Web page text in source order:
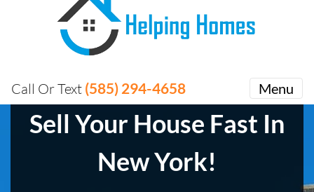
Call Or Text (585) 294-4658 Menu
Sell Your House Fast In
New York!